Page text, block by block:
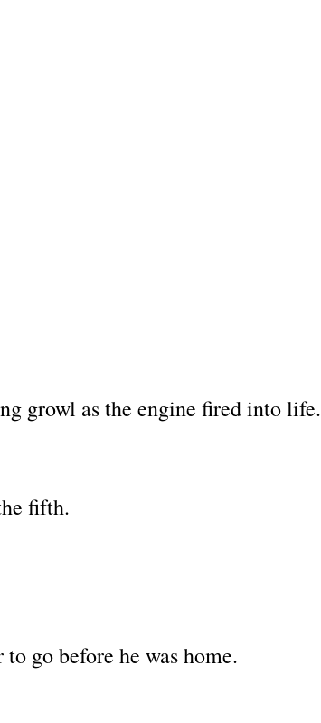
growl as the engine fired into life.
fifth.
go before he was home.